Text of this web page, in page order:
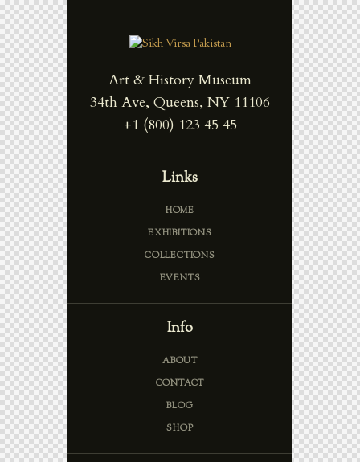
Art & History Museum
34th Ave, Queens, NY 11106
+1 (800) 123 45 45
Links
HOME
EXHIBITIONS
COLLECTIONS
EVENTS
Info
ABOUT
CONTACT
BLOG
SHOP